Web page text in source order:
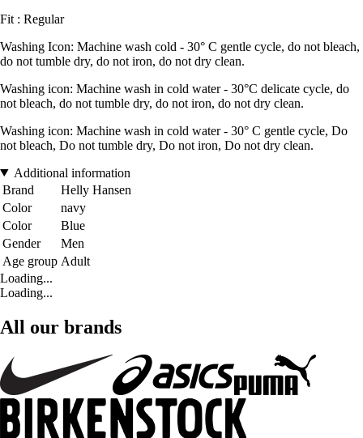
Fit : Regular
Washing Icon: Machine wash cold - 30° C gentle cycle, do not bleach,
do not tumble dry, do not iron, do not dry clean.
Washing icon: Machine wash in cold water - 30°C delicate cycle, do
not bleach, do not tumble dry, do not iron, do not dry clean.
Washing icon: Machine wash in cold water - 30° C gentle cycle, Do
not bleach, Do not tumble dry, Do not iron, Do not dry clean.
Additional information
Brand
Helly Hansen
Color
navy
Color
Blue
Gender
Men
Age group Adult
Loading...
Loading...
All our brands